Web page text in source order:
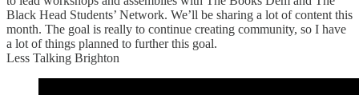
Black Head Students’ Network. We’ll be sharing a lot of content this
month. The goal is really to continue creating community, so I have
a lot of things planned to further this goal.
Less Talking Brighton